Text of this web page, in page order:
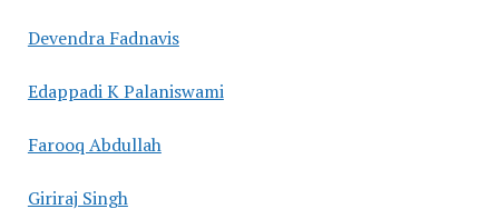
Devendra Fadnavis
Edappadi K Palaniswami
Farooq Abdullah
Giriraj Singh